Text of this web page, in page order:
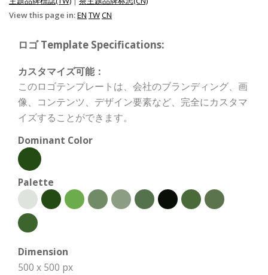
View this page in:EN TWCN
ロゴ Template Specifications:
カスタマイズ可能：
このロゴテンプレートは、会社のブランディング、画
像、コンテンツ、デザイン要素など、完全にカスタマ
イズすることができます。
Dominant Color
Palette
Dimension
500 x 500 px